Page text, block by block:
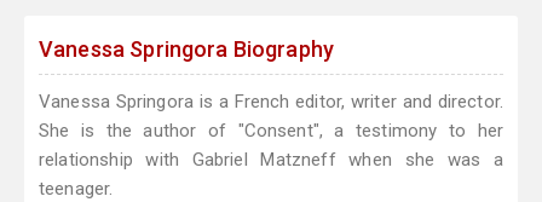
Vanessa Springora Biography
Vanessa Springora is a French editor, writer and director.
She is the author of "Consent", a testimony to her
relationship with Gabriel Matzneff when she was a
teenager.